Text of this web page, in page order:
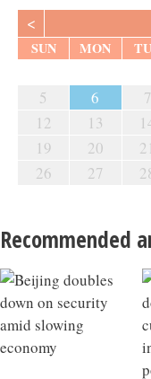
<
SUN MON
5
6 7
12
13
19
20 21
26
27
Recommended
Beijing doubles
economy
Ma Xingrui’s
elite politics
Xi’s CCP 105th
ambitions
PRC’s 2025 audit
CCP regime; the
CCP’s 15th Five-
Beijing’s plan to
heavy outflows;
major
Analyzing
governance; why
Thought on Party
China’s May
tipping point
Why China’s
targets retired
PBoC issues new
new private equity
China’s
effectiveness;
North Korea
China 2025
What a Qiushi
says about Xi’s
rapid industrial